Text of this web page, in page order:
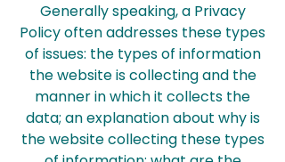
Generally speaking, a Privacy
Policy often addresses these types
of issues: the types of information
the website is collecting and the
manner in which it collects the
data; an explanation about why is
the website collecting these types